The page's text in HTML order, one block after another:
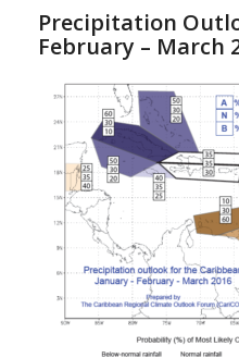
Precipitation
February – March